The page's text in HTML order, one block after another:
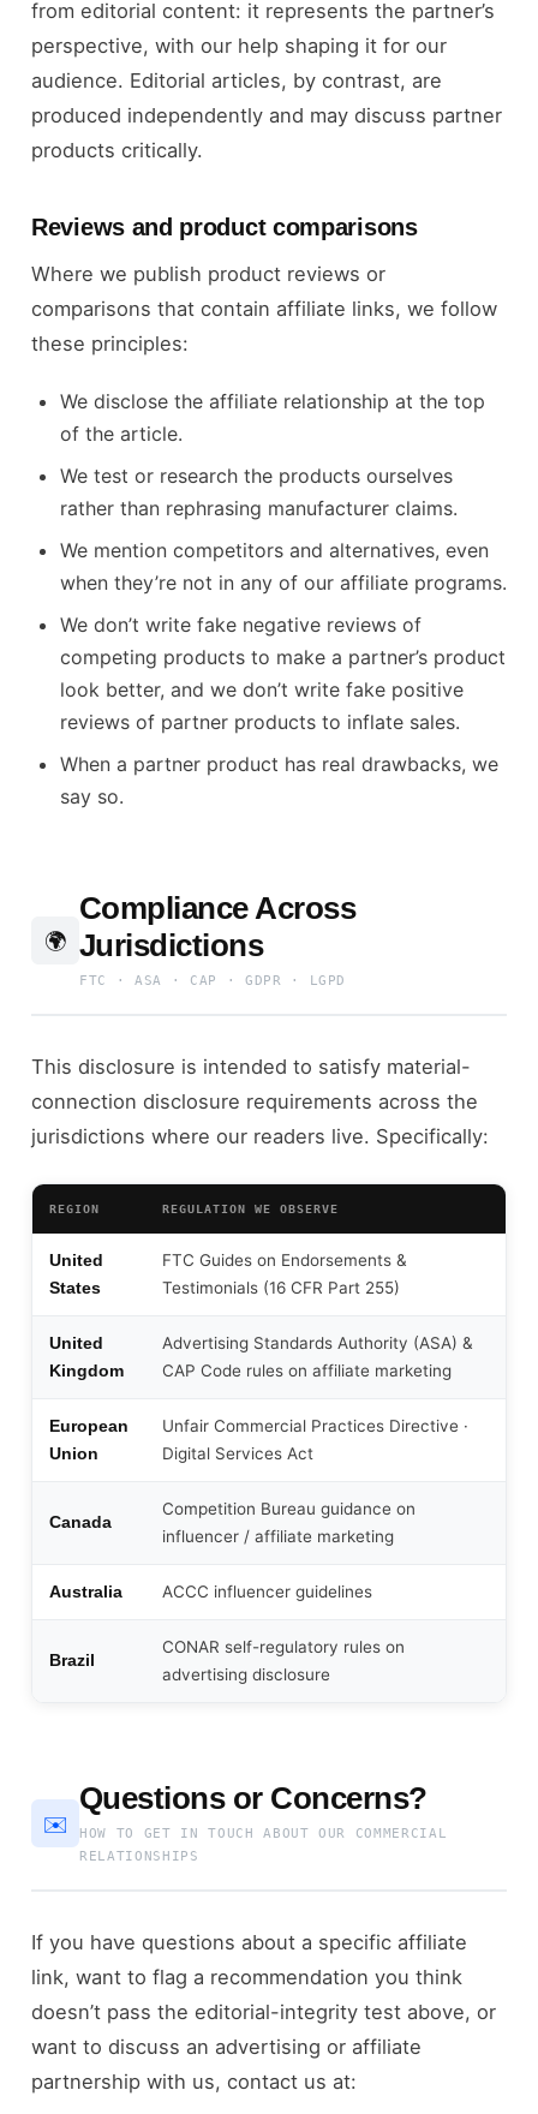
from editorial content: it represents the partner’s
perspective, with our help shaping it for our
audience. Editorial articles, by contrast, are
produced independently and may discuss partner
products critically.
Reviews and product comparisons
Where we publish product reviews or
comparisons that contain affiliate links, we follow
these principles:
We disclose the affiliate relationship at the top
of the article.
We test or research the products ourselves
rather than rephrasing manufacturer claims.
We mention competitors and alternatives, even
when they’re not in any of our affiliate programs.
We don’t write fake negative reviews of
competing products to make a partner’s product
look better, and we don’t write fake positive
reviews of partner products to inflate sales.
When a partner product has real drawbacks, we
say so.
🌍
Compliance Across
Jurisdictions
FTC · ASA · CAP · GDPR · LGPD
This disclosure is intended to satisfy material-
connection disclosure requirements across the
jurisdictions where our readers live. Specifically:
REGION REGULATION WE OBSERVE
United
States
FTC Guides on Endorsements &
Testimonials (16 CFR Part 255)
United
Kingdom
Advertising Standards Authority (ASA) &
CAP Code rules on affiliate marketing
European
Union
Unfair Commercial Practices Directive ·
Digital Services Act
Canada
Competition Bureau guidance on
influencer / affiliate marketing
Australia ACCC influencer guidelines
Brazil
CONAR self-regulatory rules on
advertising disclosure
✉️
Questions or Concerns?
HOW TO GET IN TOUCH ABOUT OUR COMMERCIAL
RELATIONSHIPS
If you have questions about a specific affiliate
link, want to flag a recommendation you think
doesn’t pass the editorial-integrity test above, or
want to discuss an advertising or affiliate
partnership with us, contact us at: